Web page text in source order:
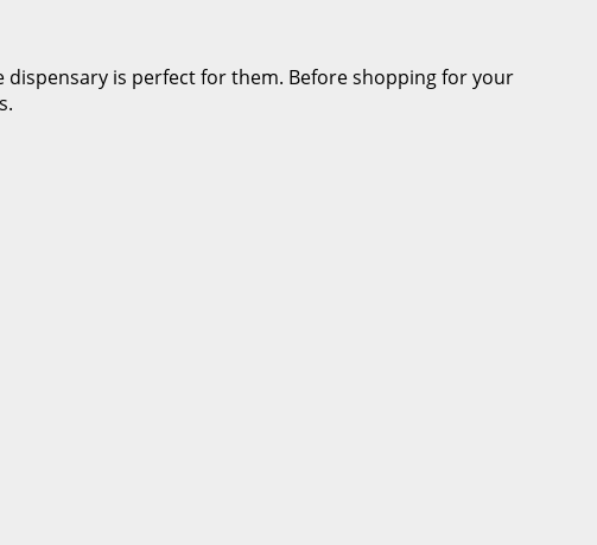
dispensary is perfect for them. Before shopping for your